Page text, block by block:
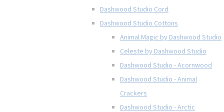
Dashwood Studio Cord
Dashwood Studio Cottons
Animal Magic by Dashwood Studio
Celeste by Dashwood Studio
Dashwood Studio - Acornwood
Dashwood Studio - Animal
Crackers
Dashwood Studio - Arctic